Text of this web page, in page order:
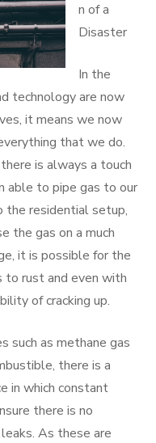
n of a
Disaster
In the
technology are now
it means we now
that we do.
is always a touch
able to pipe gas to our
the residential setup,
the gas on a much
it is possible for the
to rust and even with
of cracking up.
such as methane gas
there is a
in which constant
there is no
As these are